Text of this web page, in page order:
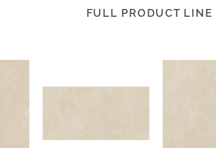
FULL PRODUCT LINE